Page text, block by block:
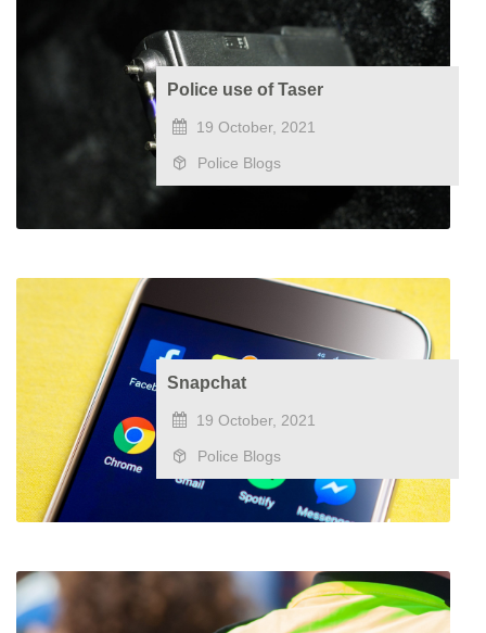
Police use of Taser
19 October, 2021
Police Blogs
Snapchat
19 October, 2021
Police Blogs